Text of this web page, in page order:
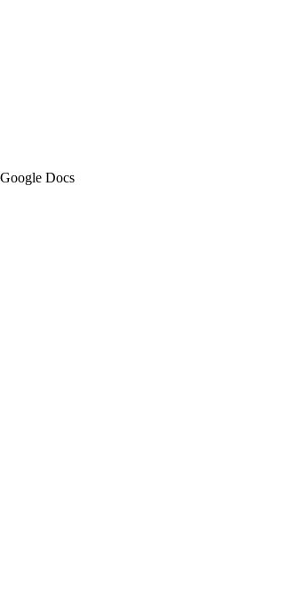
Docs